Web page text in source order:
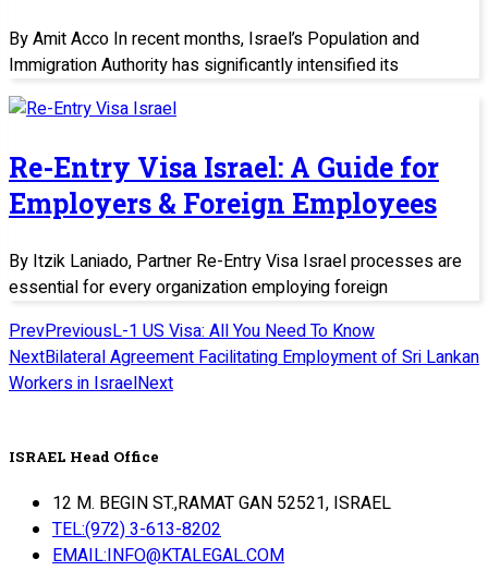
By Amit Acco In recent months, Israel’s Population and
Immigration Authority has significantly intensified its
Re-Entry Visa Israel: A Guide for
Employers & Foreign Employees
By Itzik Laniado, Partner Re-Entry Visa Israel processes are
essential for every organization employing foreign
PrevPreviousL-1 US Visa: All You Need To Know
NextBilateral Agreement Facilitating Employment of Sri Lankan
Workers in IsraelNext
ISRAEL Head Office
12 M. BEGIN ST.,RAMAT GAN 52521, ISRAEL
TEL:(972) 3-613-8202
EMAIL:INFO@KTALEGAL.COM